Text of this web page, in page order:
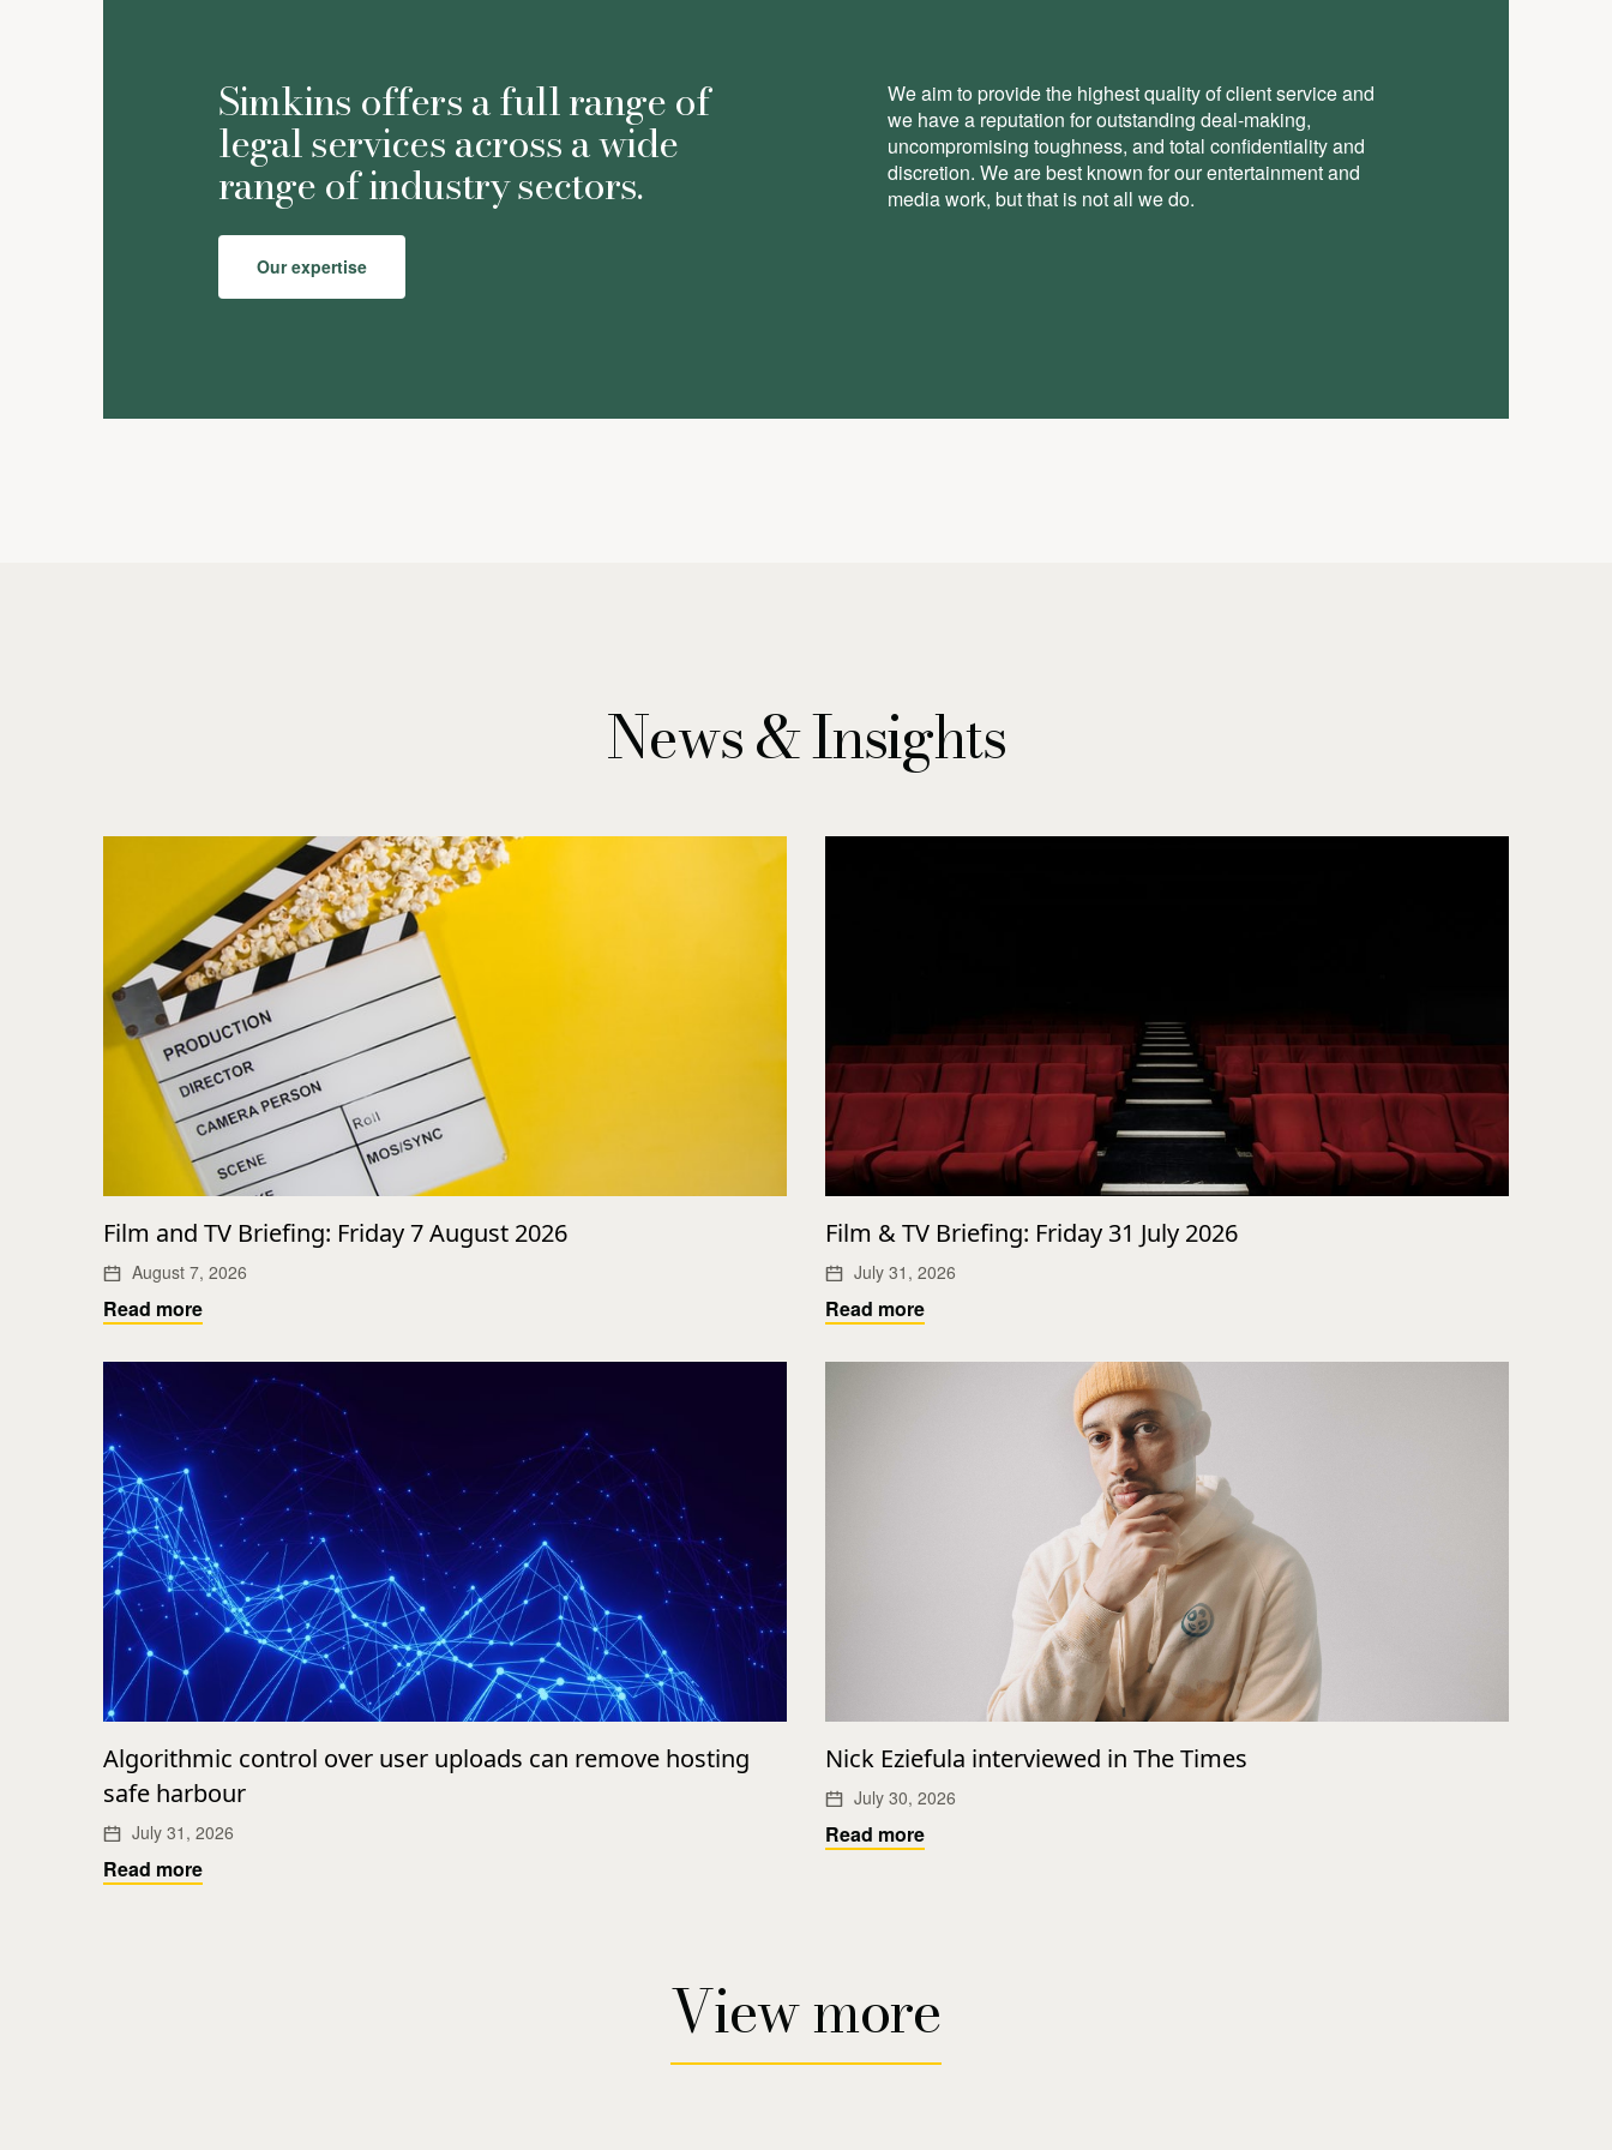
Simkins offers a full range of
legal services across a wide
range of industry sectors.
Our expertise
We aim to provide the highest quality of client service and
we have a reputation for outstanding deal-making,
uncompromising toughness, and total conﬁdentiality and
discretion. We are best known for our entertainment and
media work, but that is not all we do.
News & Insights
Film and TV Briefing: Friday 7 August 2026
August 7, 2026
Read more
Film & TV Briefing: Friday 31 July 2026
July 31, 2026
Read more
Algorithmic control over user uploads can remove hosting
safe harbour
July 31, 2026
Read more
Nick Eziefula interviewed in The Times
July 30, 2026
Read more
View more